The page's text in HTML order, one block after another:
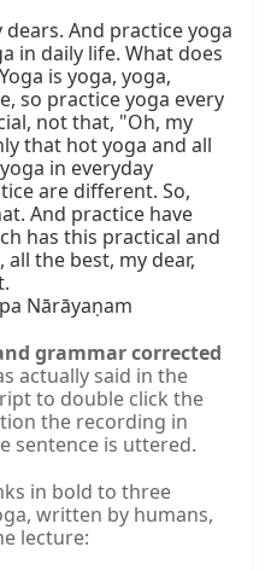
And practice yoga
in daily life. What does
is yoga, yoga,
so practice yoga every
not that, "Oh, my
that hot yoga and all
in everyday
are different. So,
And practice have
has this practical and
the best, my dear,
Nārāyaṇam
grammar corrected
actually said in the
to double click the
the recording in
sentence is uttered.
in bold to three
written by humans,
lecture: